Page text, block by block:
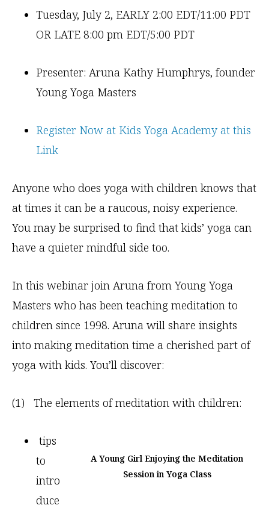
Tuesday, July 2, EARLY 2:00 EDT/11:00 PDT
OR LATE 8:00 pm EDT/5:00 PDT
Presenter: Aruna Kathy Humphrys, founder
Young Yoga Masters
Register Now at Kids Yoga Academy at this
Link
Anyone who does yoga with children knows that
at times it can be a raucous, noisy experience.
You may be surprised to find that kids’ yoga can
have a quieter mindful side too.
In this webinar join Aruna from Young Yoga
Masters who has been teaching meditation to
children since 1998. Aruna will share insights
into making meditation time a cherished part of
yoga with kids. You’ll discover:
(1) The elements of meditation with children:
A Young Girl Enjoying the Meditation
Session in Yoga Class
tips
to
intro
duce